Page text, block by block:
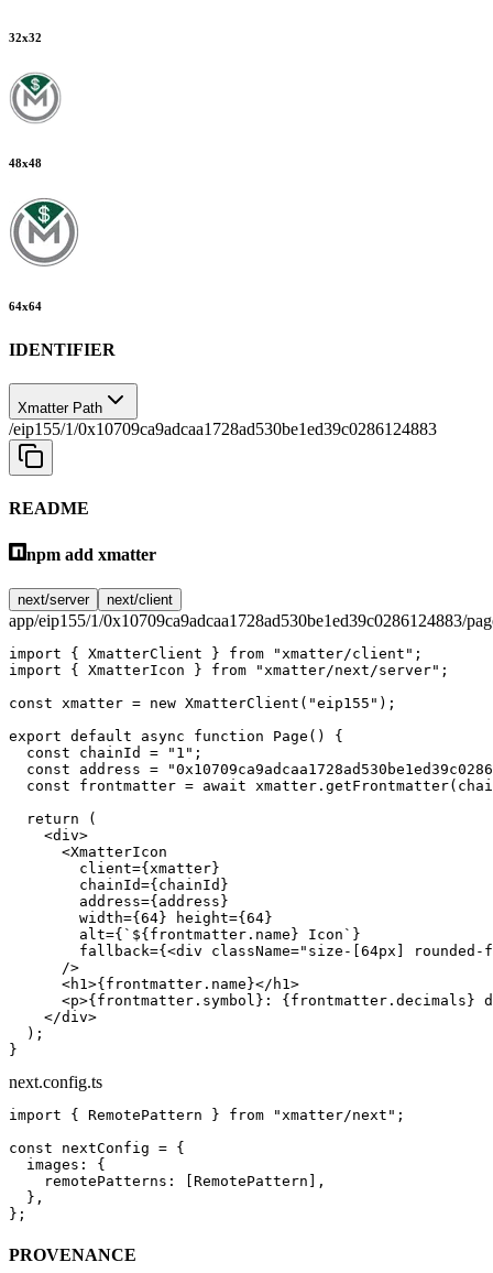
32x32
48x48
64x64
IDENTIFIER
Xmatter Path
/eip155/1/0x10709ca9adcaa1728ad530be1ed39c0286124883
README
npm add xmatter
next/server next/client
app/eip155/1/0x10709ca9adcaa1728ad530be1ed39c0286124883/
import { XmatterClient } from "xmatter/client" ;
import { XmatterIcon } from "xmatter/next/server" ;
const xmatter = new XmatterClient ( "eip155" );
export default async function Page () {
  const
chainId = "1" ;
  const
address =
  const
frontmatter = await xmatter. getFrontmatter
  return
(
    <
div>
      <
XmatterIcon
        client
={xmatter}
        chainId
={chainId}
        address
={address}
        width
={ 64 } height={ 64 }
        alt
={ `${ frontmatter . name } Icon` }
        fallback
={<div className="size-[64px]
      />
      <
h1 >{frontmatter.name}</ h1 >
      <
p>{frontmatter.symbol}: {frontmatter.decimals}
    </
div>
  );
}
next.config.ts
import { RemotePattern } from "xmatter/next" ;
const nextConfig = {
  images: {
    remotePatterns: [RemotePattern],
  },
};
PROVENANCE